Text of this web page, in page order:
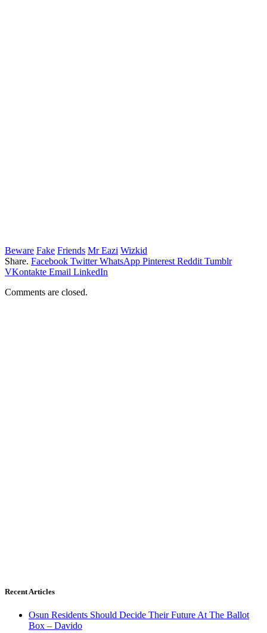
Beware Fake Friends Mr Eazi Wizkid
Share. Facebook Twitter WhatsApp Pinterest Reddit Tumblr
VKontakte Email LinkedIn
Comments are closed.
Recent Articles
Osun Residents Should Decide Their Future At The Ballot
Box – Davido